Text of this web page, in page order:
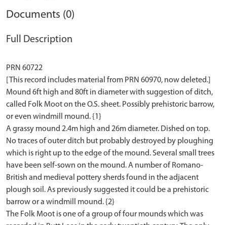
Documents (0)
Full Description
PRN 60722
[This record includes material from PRN 60970, now deleted.]
Mound 6ft high and 80ft in diameter with suggestion of ditch,
called Folk Moot on the O.S. sheet. Possibly prehistoric barrow,
or even windmill mound. {1}
A grassy mound 2.4m high and 26m diameter. Dished on top.
No traces of outer ditch but probably destroyed by ploughing
which is right up to the edge of the mound. Several small trees
have been self-sown on the mound. A number of Romano-
British and medieval pottery sherds found in the adjacent
plough soil. As previously suggested it could be a prehistoric
barrow or a windmill mound. {2}
The Folk Moot is one of a group of four mounds which was